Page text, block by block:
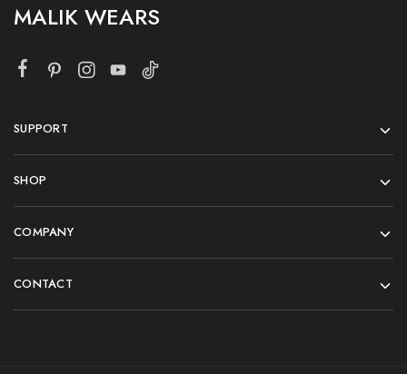
MALIK WEARS
SUPPORT
SHOP
COMPANY
CONTACT